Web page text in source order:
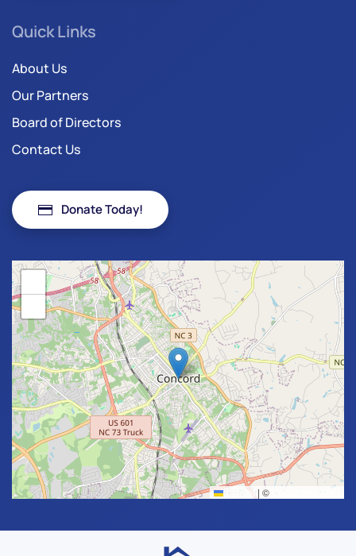
Quick Links
About Us
Our Partners
Board of Directors
Contact Us
Donate Today!
Leaflet | ©